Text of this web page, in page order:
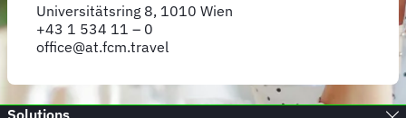
Universitätsring 8, 1010 Wien
+43 1 534 11 – 0
office@at.fcm.travel